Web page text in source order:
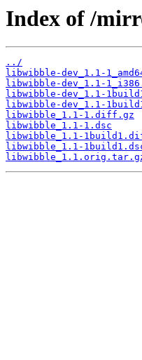
Index of /
../
libwibble-dev_1.1-
libwibble-dev_1.1-
libwibble-dev_1.1-
libwibble-dev_1.1-
libwibble_1.1-1.diff.gz
libwibble_1.1-1.dsc
libwibble_1.1-
libwibble_1.1-